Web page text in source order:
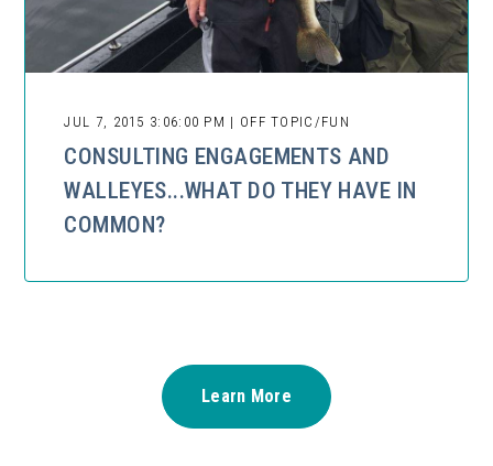
JUL 7, 2015 3:06:00 PM | OFF TOPIC/FUN
CONSULTING ENGAGEMENTS AND
WALLEYES...WHAT DO THEY HAVE IN
COMMON?
Learn More